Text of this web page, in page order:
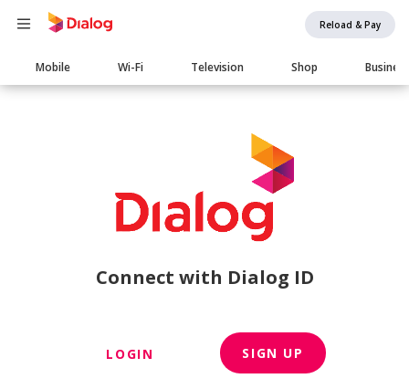
Reload & Pay
Main
navigation
Mobile Wi-Fi Television Shop Business
Connect with Dialog ID
LOGIN SIGN UP